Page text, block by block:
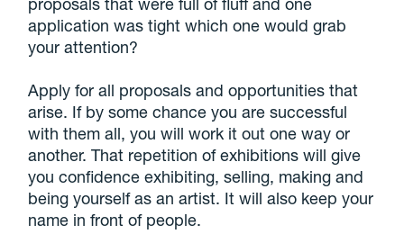
application was tight which one would grab
your attention?
Apply for all proposals and opportunities that
arise. If by some chance you are successful
with them all, you will work it out one way or
another. That repetition of exhibitions will give
you confidence exhibiting, selling, making and
being yourself as an artist. It will also keep your
name in front of people.